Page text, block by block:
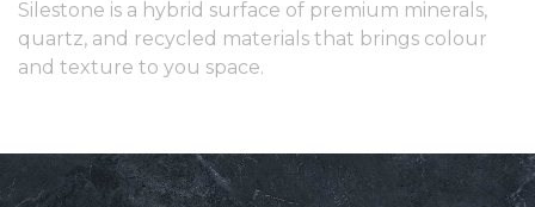
Silestone is a hybrid surface of premium minerals,
quartz, and recycled materials that brings colour
and texture to you space.